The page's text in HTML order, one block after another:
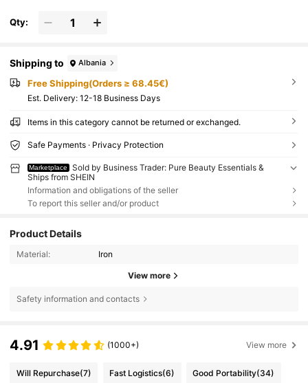
Qty:
Shipping to Albania
Free Shipping(Orders ≥ 68.45€)
​Est. Delivery: 12-18 Business Days
Items in this category cannot be returned or exchanged.
Safe Payments · Privacy Protection
Marketplace
Sold by Business Trader: Pure Beauty Essentials &
Ships from SHEIN
Information and obligations of the seller
To report this seller and/or product
Product Details
Material: Iron
View more
Safety information and contacts
4.91 (1000+) View more
Will Repurchase(7) Fast Logistics(6) Good Portability(34)